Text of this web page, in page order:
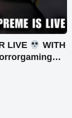
LIVE
WITH